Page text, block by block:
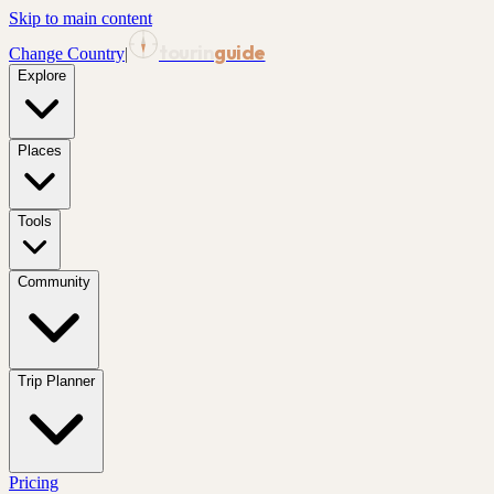
Skip to main content
Change Country| guide
Explore
Places
Tools
Community
Trip Planner
Pricing